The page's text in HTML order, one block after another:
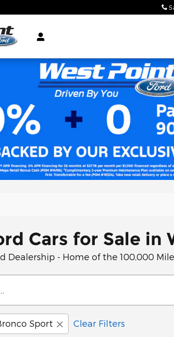
Cars for Sale in
Dealership - Home of the 100,000
Sport Clear Filters